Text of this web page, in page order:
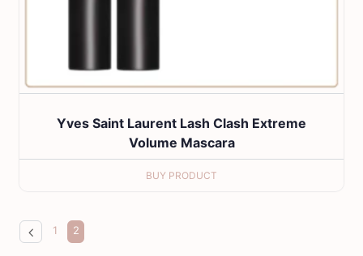
Yves Saint Laurent Lash Clash Extreme
Volume Mascara
BUY PRODUCT
1 2